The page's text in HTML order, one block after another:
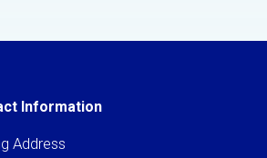
Information
Address